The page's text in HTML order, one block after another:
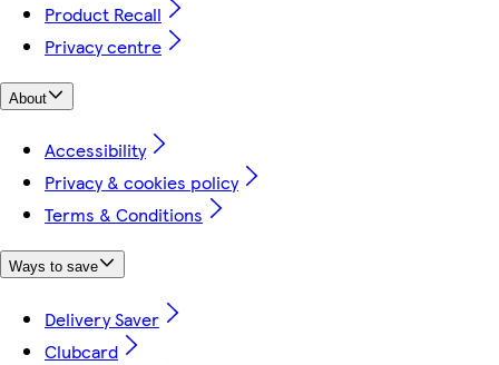
Product Recall
Privacy centre
About
Accessibility
Privacy & cookies policy
Terms & Conditions
Ways to save
Delivery Saver
Clubcard